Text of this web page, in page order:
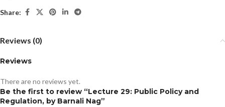
Share:
Reviews (0)
Reviews
There are no reviews yet.
Be the first to review “Lecture 29: Public Policy and
Regulation, by Barnali Nag”